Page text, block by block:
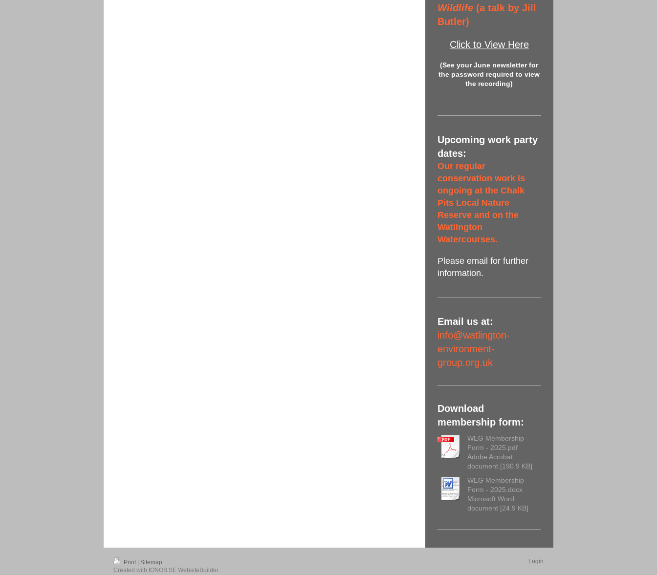
Wildlife(a talk by Jill
Butler)
Click to View Here
(See your June newsletter for
the password required to view
the recording)
Upcoming work party
dates:
Our regular
conservation work is
ongoing at the Chalk
Pits Local Nature
Reserve and on the
Watlington
Watercourses.
Please email for further
information.
Email us at:
info@watlington-
environment-
group.org.uk
Download
membership form:
WEG Membership
Form - 2025.pdf
Adobe Acrobat
document [190.9 KB]
WEG Membership
Form - 2025.docx
Microsoft Word
document [24.9 KB]
Print | Sitemap
Created with IONOS SE WebsiteBuilder
Login